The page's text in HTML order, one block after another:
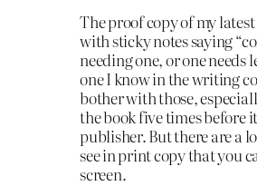
The proof copy of my
with sticky notes saying
needing one, or one needs
one I know in the writing
bother with those,
the book five times before
publisher. But there are a
see in print copy that you
screen.